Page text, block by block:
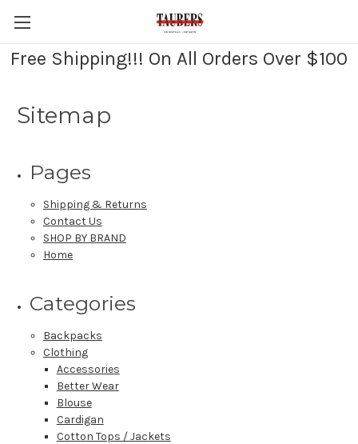
Free Shipping!!! On All Orders Over $100
Sitemap
Pages
Shipping & Returns
Contact Us
SHOP BY BRAND
Home
Categories
Backpacks
Clothing
Accessories
Better Wear
Blouse
Cardigan
Cotton Tops / Jackets